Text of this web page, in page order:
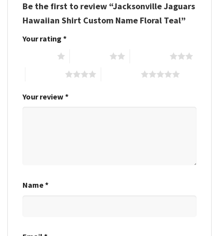
Be the first to review “Jacksonville Jaguars
Hawaiian Shirt Custom Name Floral Teal”
Your rating *
Your review *
Name*